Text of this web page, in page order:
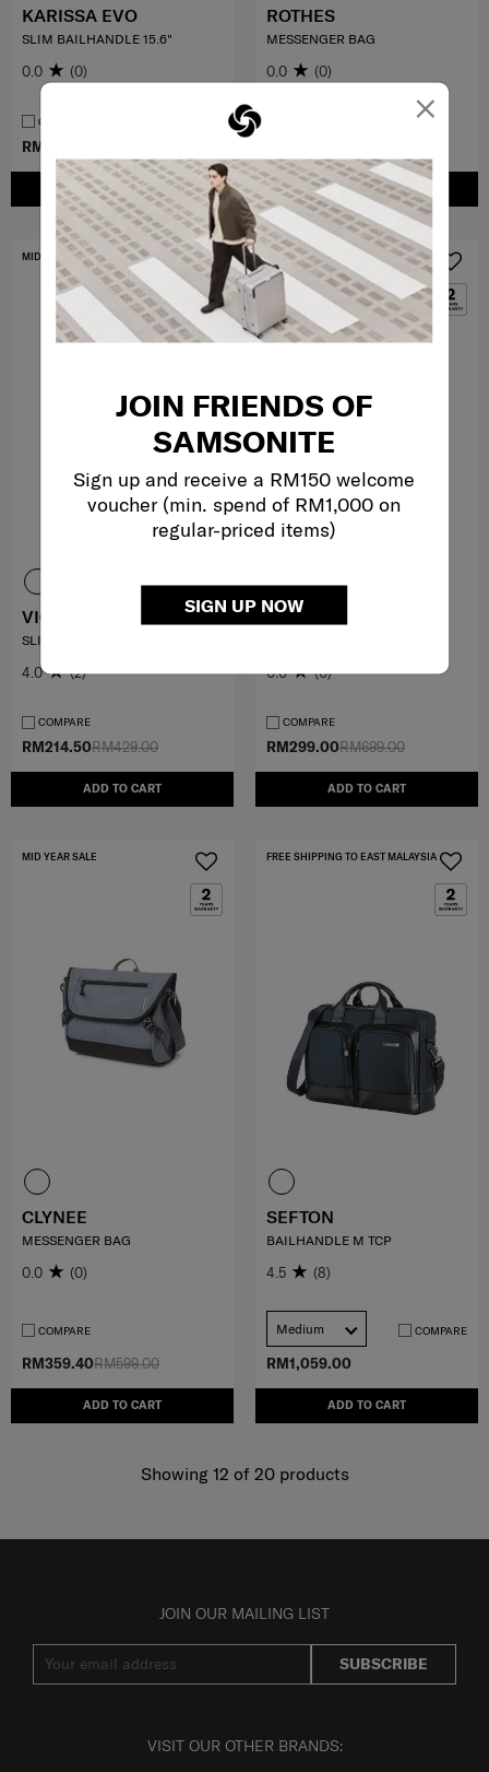
×
JOIN FRIENDS OF
SAMSONITE
Sign up and receive a RM150 welcome
voucher (min. spend of RM1,000 on
regular-priced items)
SIGN UP NOW
RM899.00
ADD TO CART
KARISSA EVO
SLIM BAILHANDLE 15.6"
0.0 (0)
COMPARE
ADD TO CART
ROTHES
MESSENGER BAG
0.0 (0)
RM429.00
RM214.50
ADD TO CART
MID YEAR SALE
VIGON II
SLING PACK
4.0 (2)
COMPARE
RM699.00
RM299.00
ADD TO CART
MID YEAR SALE
FLOTTA
0.0 (0)
COMPARE
RM599.00
RM359.40
ADD TO CART
MID YEAR SALE
CLYNEE
MESSENGER BAG
0.0 (0)
COMPARE
RM1,059.00
ADD TO CART
FREE SHIPPING TO EAST MALAYSIA
SEFTON
BAILHANDLE M TCP
4.5 (8)
Medium COMPARE
Showing 12 of 20products
JOIN OUR MAILING LIST
SUBSCRIBE
VISIT OUR OTHER BRANDS: